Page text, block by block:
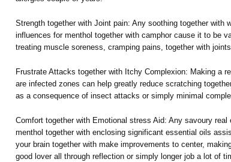
Strength together with Joint pain: Any soothing together with
influences for menthol together with camphor cause it to be
treating muscle soreness, cramping pains, together with
Frustrate Attacks together with Itchy Complexion: Making a
are infected zones can help greatly reduce scratching
as a consequence of insect attacks or simply minimal
Comfort together with Emotional stress Aid: Any savoury real
menthol together with enclosing significant essential oils
your brain together with make improvements to center,
good lover all through reflection or simply longer job a lot of